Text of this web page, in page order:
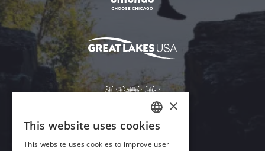
ENGLISH
GERMAN
×
This website uses cookies
This website uses cookies to improve user